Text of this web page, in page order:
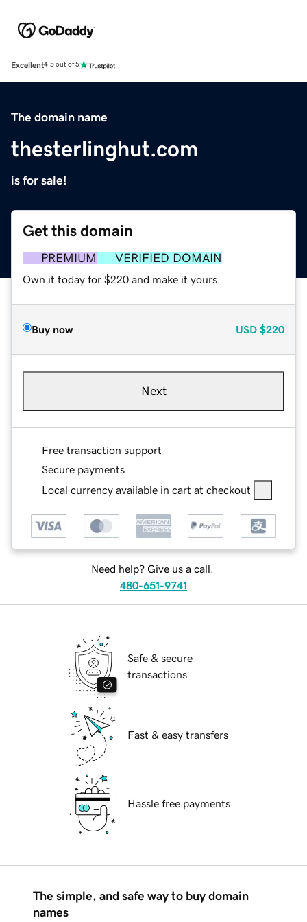
Excellent4.5 out of 5
The domain name
thesterlinghut.com
is for sale!
Get this domain
PREMIUM VERIFIED DOMAIN
Own it today for $220 and make it yours.
Buy now USD $220
Next
Free transaction support
Secure payments
Local currency available in cart at checkout
Need help? Give us a call.
480-651-9741
Safe & secure
transactions
Fast & easy transfers
Hassle free payments
The simple, and safe way to buy domain
names